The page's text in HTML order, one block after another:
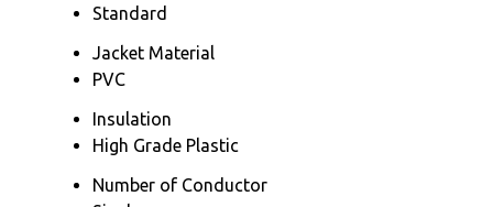
Standard
Jacket Material
PVC
Insulation
High Grade Plastic
Number of Conductor